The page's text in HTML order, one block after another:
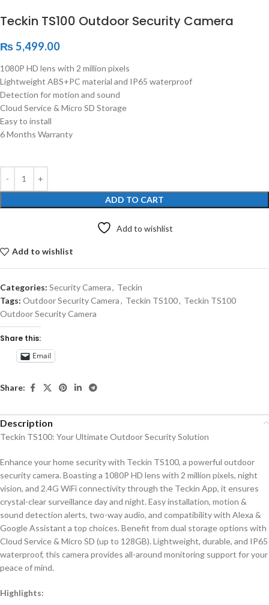
Teckin TS100 Outdoor Security Camera
₨5,499.00
1080P HD lens with 2 million pixels
Lightweight ABS+PC material and IP65 waterproof
Detection for motion and sound
Cloud Service & Micro SD Storage
Easy to install
6 Months Warranty
ADD TO CART
Add to wishlist
Add to wishlist
Categories: Security Camera, Teckin
Tags: Outdoor Security Camera, Teckin TS100, Teckin TS100
Outdoor Security Camera
Share this:
Email
Share:
Description
Teckin TS100: Your Ultimate Outdoor Security Solution
Enhance your home security with Teckin TS100, a powerful outdoor
security camera. Boasting a 1080P HD lens with 2 million pixels, night
vision, and 2.4G WiFi connectivity through the Teckin App, it ensures
crystal-clear surveillance day and night. Easy installation, motion &
sound detection alerts, two-way audio, and compatibility with Alexa &
Google Assistant a top choices. Benefit from dual storage options with
Cloud Service & Micro SD (up to 128GB). Lightweight, durable, and IP65
waterproof, this camera provides all-around monitoring support for your
peace of mind.
Highlights: